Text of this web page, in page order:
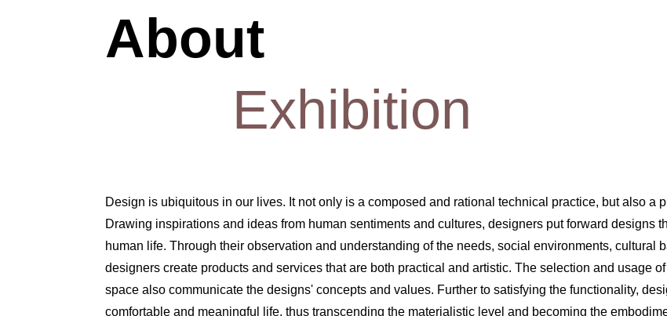
About
Exhibition
Design is ubiquitous in our lives. It not only is a composed and rational technical practice, but also a
Drawing inspirations and ideas from human sentiments and cultures, designers put forward designs
human life. Through their observation and understanding of the needs, social environments, cultural
designers create products and services that are both practical and artistic. Theselection and usage
space also communicate the designs' concepts and values. Further to satisfying the functionality,
comfortable and meaningful life, thus transcending the materialistic level and becoming the